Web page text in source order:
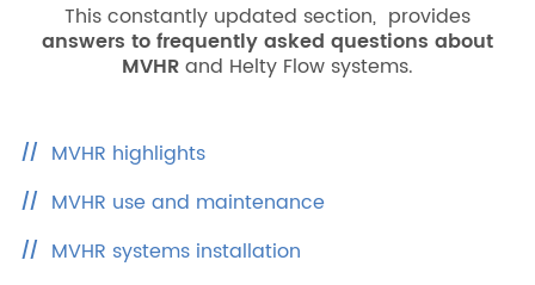
This constantly updated section, provides
answers to frequently asked questions about
MVHRand Helty Flow systems.
MVHR highlights
MVHR use and maintenance
MVHR systems installation